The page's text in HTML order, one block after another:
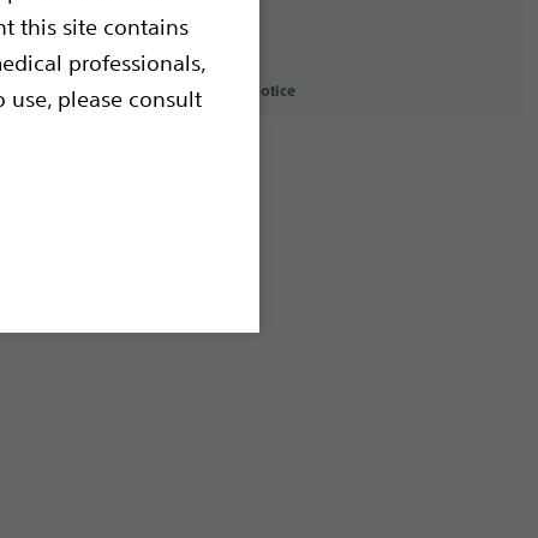
this site contains
professionals,
use, please consult
Terms of Use Copyright Notice